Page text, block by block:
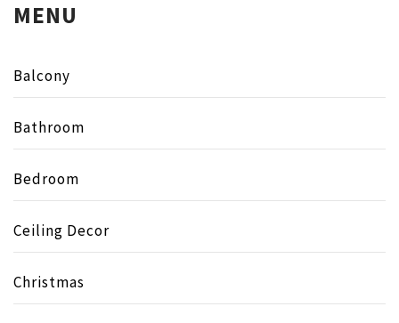
MENU
Balcony
Bathroom
Bedroom
Ceiling Decor
Christmas